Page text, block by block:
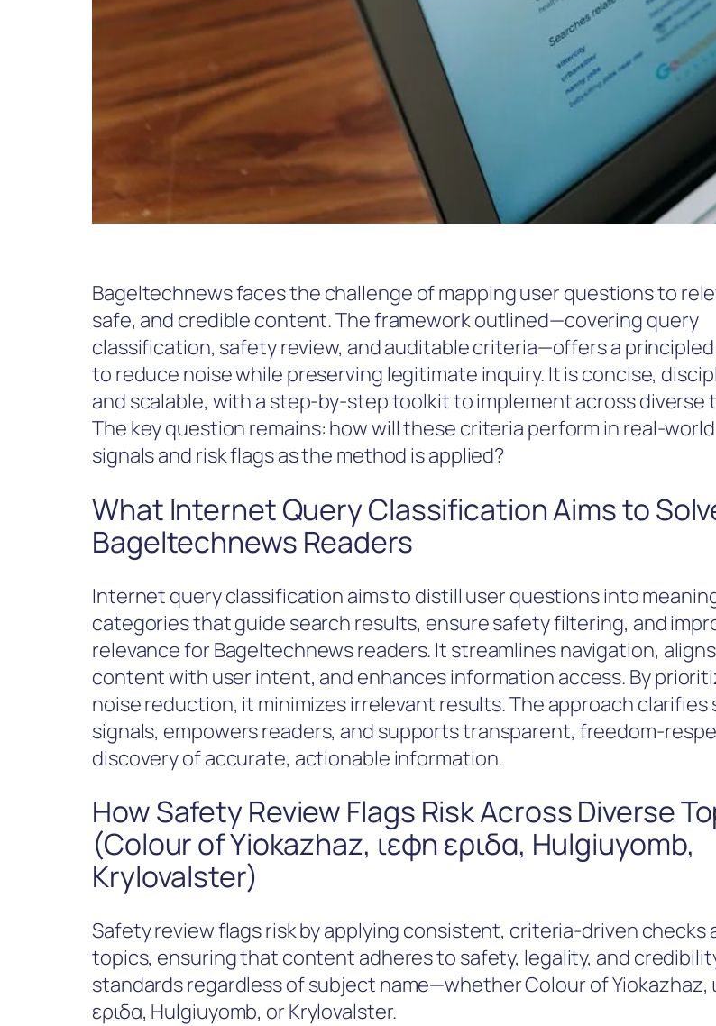
Bageltechnews faces the challenge of mapping user questions to
safe, and credible content. The framework outlined—covering query
classification, safety review, and auditable criteria—offers a
to reduce noise while preserving legitimate inquiry. It is concise,
and scalable, with a step-by-step toolkit to implement across diverse
The key question remains: how will these criteria perform in real-world
signals and risk flags as the method is applied?
What Internet Query Classification Aims to
Bageltechnews Readers
Internet query classification aims to distill user questions into
categories that guide search results, ensure safety filtering, and
relevance for Bageltechnews readers. It streamlines navigation, aligns
content with user intent, and enhances information access. By
noise reduction, it minimizes irrelevant results. The approach clarifies
signals, empowers readers, and supports transparent, freedom-
discovery of accurate, actionable information.
How Safety Review Flags Risk Across Diverse
(Colour of Yiokazhaz, ιεφη εριδα, Hulgiuyomb,
Krylovalster)
Safety review flags risk by applying consistent, criteria-driven checks
topics, ensuring that content adheres to safety, legality, and
standards regardless of subject name—whether Colour of Yiokazhaz,
εριδα, Hulgiuyomb, or Krylovalster.